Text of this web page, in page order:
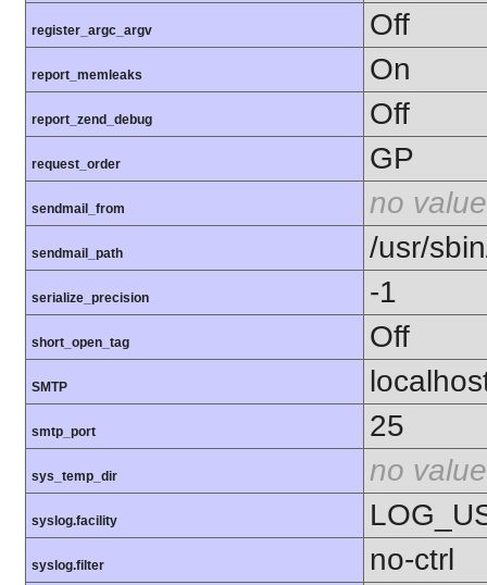
register_argc_argv Off
report_memleaks On
report_zend_debug Off
request_order GP
sendmail_from no value
sendmail_path /usr/
serialize_precision -1
short_open_tag Off
SMTP
smtp_port 25
sys_temp_dir no value
syslog.facility
syslog.filter no-ctrl